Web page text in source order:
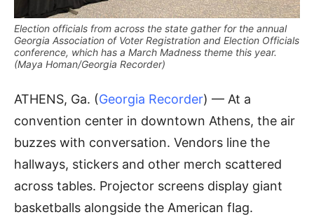
Election officials from across the state gather for the annual
Georgia Association of Voter Registration and Election Officials
conference, which has a March Madness theme this year.
(Maya Homan/Georgia Recorder)
ATHENS, Ga. (Georgia Recorder) — At a
convention center in downtown Athens, the air
buzzes with conversation. Vendors line the
hallways, stickers and other merch scattered
across tables. Projector screens display giant
basketballs alongside the American flag.